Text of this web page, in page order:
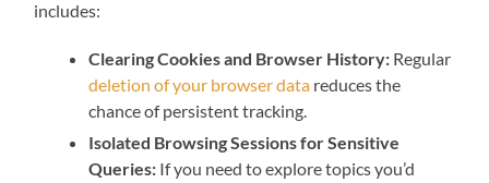
includes:
Clearing Cookies and Browser History: Regular
deletion of your browser data reduces the
chance of persistent tracking.
Isolated Browsing Sessions for Sensitive
Queries: If you need to explore topics you’d